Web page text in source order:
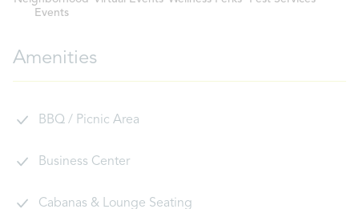
Events
Amenities
BBQ / Picnic Area
Business Center
Cabanas & Lounge Seating